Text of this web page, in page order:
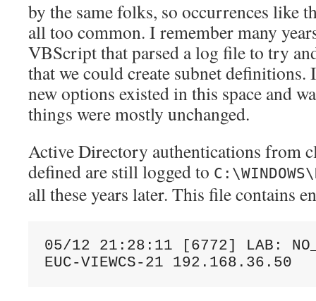
by the same folks, so occurrences like
all too common. I remember many
VBScript that parsed a log file to try
that we could create subnet definitions.
new options existed in this space and
things were mostly unchanged.
Active Directory authentications from
defined are still logged to
all these years later. This file contains
05/12 21:28:11 [6772] LAB:
EUC-VIEWCS-21 192.168.36.50